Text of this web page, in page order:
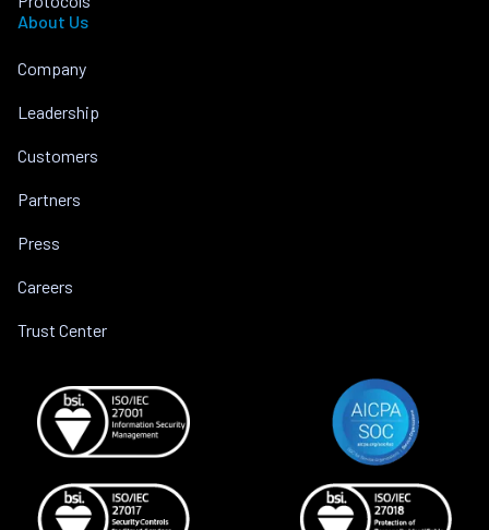
About Us
Company
Leadership
Customers
Partners
Press
Careers
Trust Center